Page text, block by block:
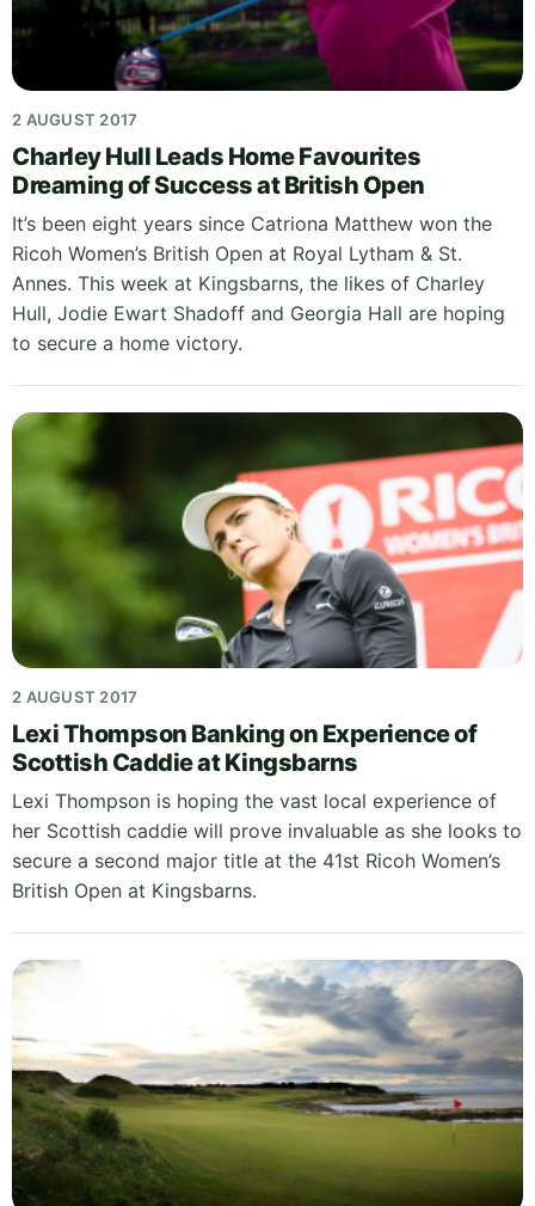
2 AUGUST 2017
Charley Hull Leads Home Favourites
Dreaming of Success at British Open
It’s been eight years since Catriona Matthew won the
Ricoh Women’s British Open at Royal Lytham & St.
Annes. This week at Kingsbarns, the likes of Charley
Hull, Jodie Ewart Shadoff and Georgia Hall are hoping
to secure a home victory.
2 AUGUST 2017
Lexi Thompson Banking on Experience of
Scottish Caddie at Kingsbarns
Lexi Thompson is hoping the vast local experience of
her Scottish caddie will prove invaluable as she looks to
secure a second major title at the 41st Ricoh Women’s
British Open at Kingsbarns.